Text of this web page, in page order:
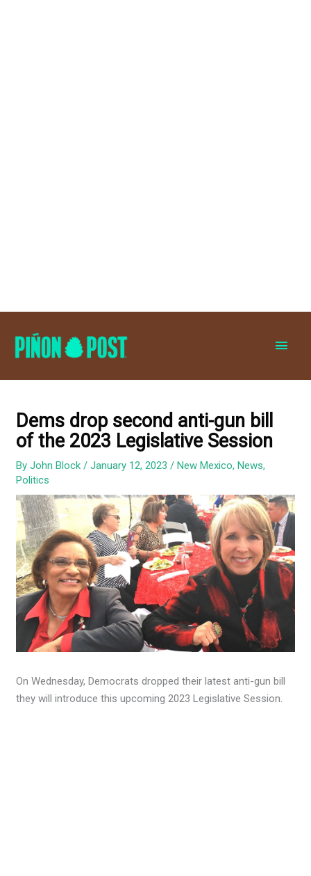
Dems drop second anti-gun bill
of the 2023 Legislative Session
ByJohn Block/January 12, 2023/New Mexico,News,
Politics
On Wednesday, Democrats dropped their latest anti-gun bill
they will introduce this upcoming 2023 Legislative Session.